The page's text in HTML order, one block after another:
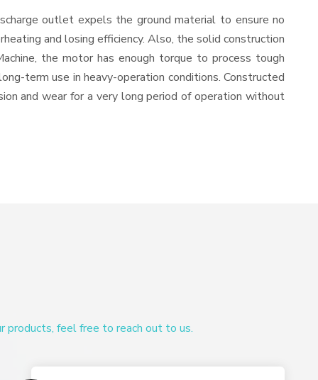
outlet expels the ground material to ensure no
and losing efficiency. Also, the solid construction
the motor has enough torque to process tough
term use in heavy-operation conditions. Constructed
and wear for a very long period of operation without
products, feel free to reach out to us.